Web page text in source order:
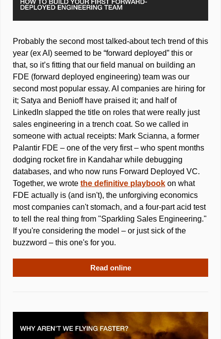
Probably the second most talked-about tech trend of this
year (ex AI) seemed to be “forward deployed” this or
that, so it’s fitting that our field manual on building an
FDE (forward deployed engineering) team was our
second most popular essay. AI companies are hiring for
it; Satya and Benioff have praised it; and half of
LinkedIn slapped the title on roles that were really just
sales engineering in a trench coat. So we called in
someone with actual receipts: Mark Scianna, a former
Palantir FDE – one of the very first – who spent months
dodging rocket fire in Kandahar while debugging
databases, and who now runs Forward Deployed VC.
Together, we wrote the definitive playbook on what
FDE actually is (and isn't), the unforgiving economics
most companies can't stomach, and a four-part acid test
to tell the real thing from "Sparkling Sales Engineering."
If you're considering the model – or just sick of the
buzzword – this one's for you.
Read online